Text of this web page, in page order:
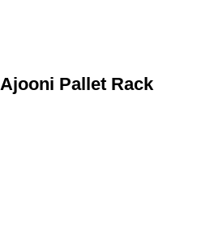
Ajooni Pallet Rack